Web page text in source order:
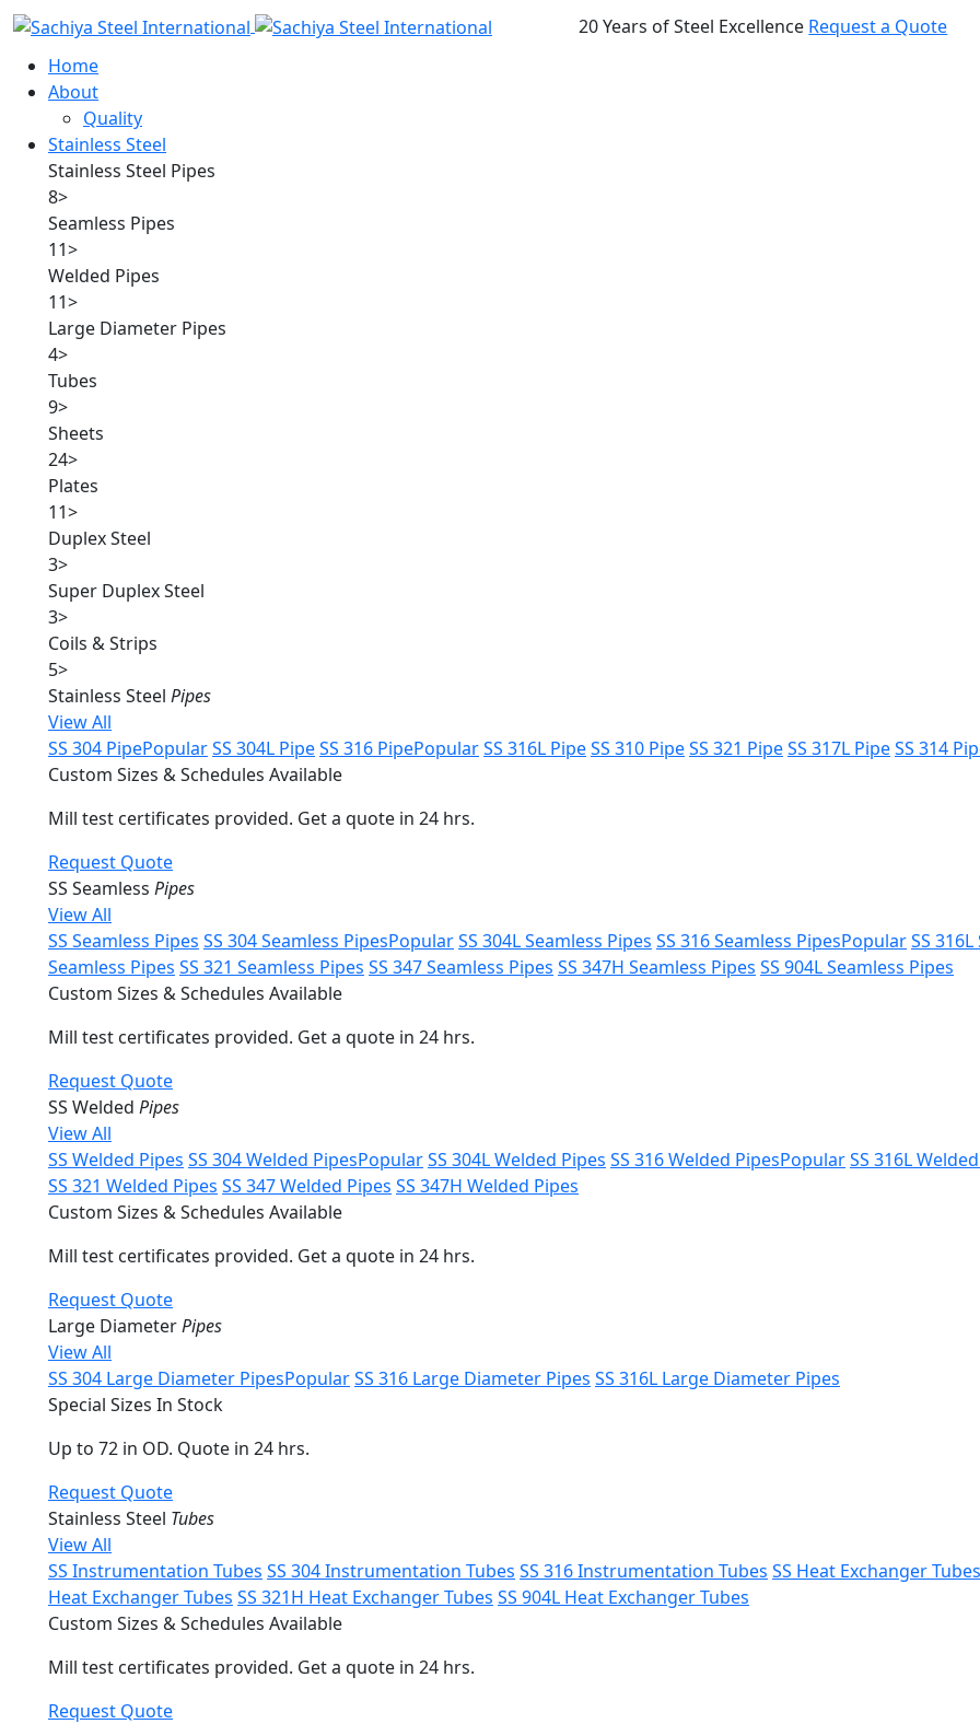
20 Years of Steel Excellence Request a Quote
Home
About
Quality
Stainless Steel
Stainless Steel Pipes
8>
Seamless Pipes
11>
Welded Pipes
11>
Large Diameter Pipes
4>
Tubes
9>
Sheets
24>
Plates
11>
Duplex Steel
3>
Super Duplex Steel
3>
Coils & Strips
5>
Stainless Steel Pipes
View All
SS 304 PipePopularSS 304L PipeSS 316 PipePopularSS 316L PipeSS 310 PipeSS 321 PipeSS 317L PipeSS 314
Custom Sizes & Schedules Available
Mill test certificates provided. Get a quote in 24 hrs.
Request Quote
SS Seamless Pipes
View All
SS Seamless Pipes SS 304 Seamless PipesPopularSS 304L Seamless Pipes SS 316 Seamless PipesPopularSS
Seamless Pipes SS 321 Seamless Pipes SS 347 Seamless Pipes SS 347H Seamless Pipes SS 904L Seamless Pipes
Custom Sizes & Schedules Available
Mill test certificates provided. Get a quote in 24 hrs.
Request Quote
SS Welded Pipes
View All
SS Welded Pipes SS 304 Welded PipesPopularSS 304L Welded Pipes SS 316 Welded PipesPopularSS 316L
SS 321 Welded Pipes SS 347 Welded Pipes SS 347H Welded Pipes
Custom Sizes & Schedules Available
Mill test certificates provided. Get a quote in 24 hrs.
Request Quote
Large DiameterPipes
View All
SS 304 Large Diameter PipesPopularSS 316 Large Diameter Pipes SS 316L Large Diameter Pipes
Special Sizes In Stock
Up to 72 in OD. Quote in 24 hrs.
Request Quote
Stainless Steel Tubes
View All
SS Instrumentation Tubes SS 304 Instrumentation Tubes SS 316 Instrumentation Tubes SS Heat Exchanger Tubes
Heat Exchanger Tubes SS 321H Heat Exchanger Tubes SS 904L Heat Exchanger Tubes
Custom Sizes & Schedules Available
Mill test certificates provided. Get a quote in 24 hrs.
Request Quote